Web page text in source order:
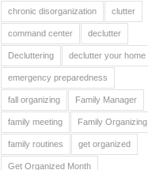
chronic disorganization clutter
command center declutter
Decluttering declutter your home
emergency preparedness
fall organizing Family Manager
family meeting Family Organizing
family routines get organized
Get Organized Month